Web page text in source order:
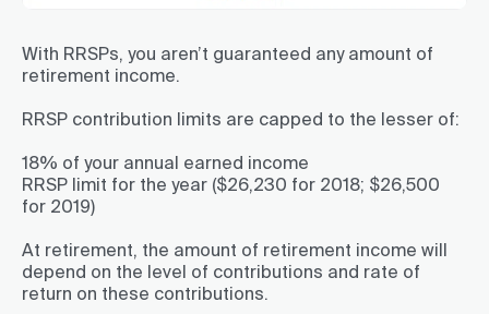
With RRSPs, you aren’t guaranteed any amount of
retirement income.
RRSP contribution limits are capped to the lesser of:
18% of your annual earned income
RRSP limit for the year ($26,230 for 2018; $26,500
for 2019)
At retirement, the amount of retirement income will
depend on the level of contributions and rate of
return on these contributions.